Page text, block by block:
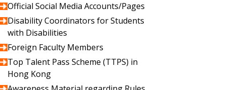
Official Social Media Accounts/Pages
Disability Coordinators for Students
with Disabilities
Foreign Faculty Members
Top Talent Pass Scheme (TTPS) in
Hong Kong